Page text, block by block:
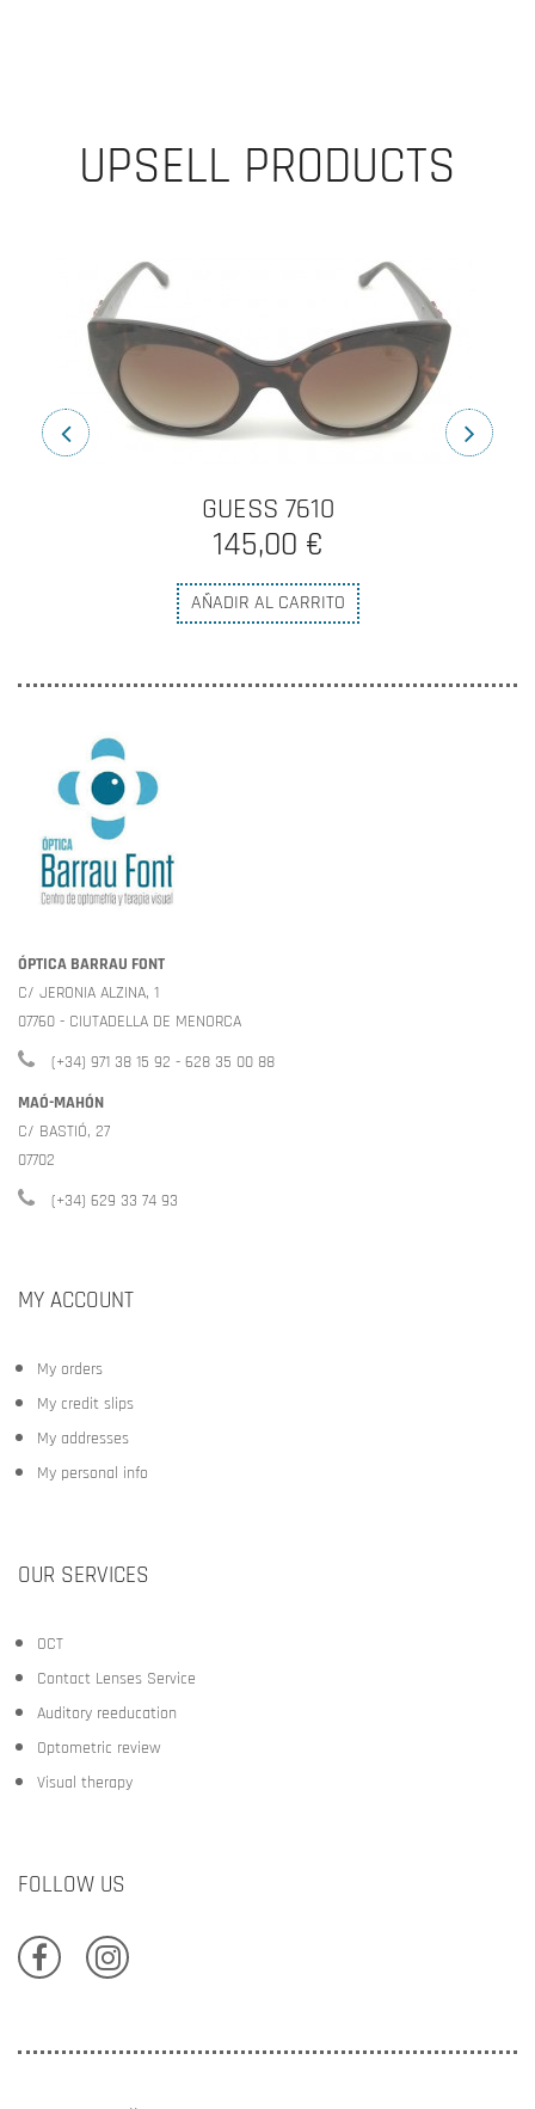
UPSELL PRODUCTS
GUESS 7610
145,00 €
AÑADIR AL CARRITO
ÓPTICA BARRAU FONT
C/ JERONIA ALZINA, 1
07760 - CIUTADELLA DE MENORCA
(+34) 971 38 15 92 - 628 35 00 88
MAÓ-MAHÓN
C/ BASTIÓ, 27
07702
(+34) 629 33 74 93
MY ACCOUNT
My orders
My credit slips
My addresses
My personal info
OUR SERVICES
OCT
Contact Lenses Service
Auditory reeducation
Optometric review
Visual therapy
FOLLOW US